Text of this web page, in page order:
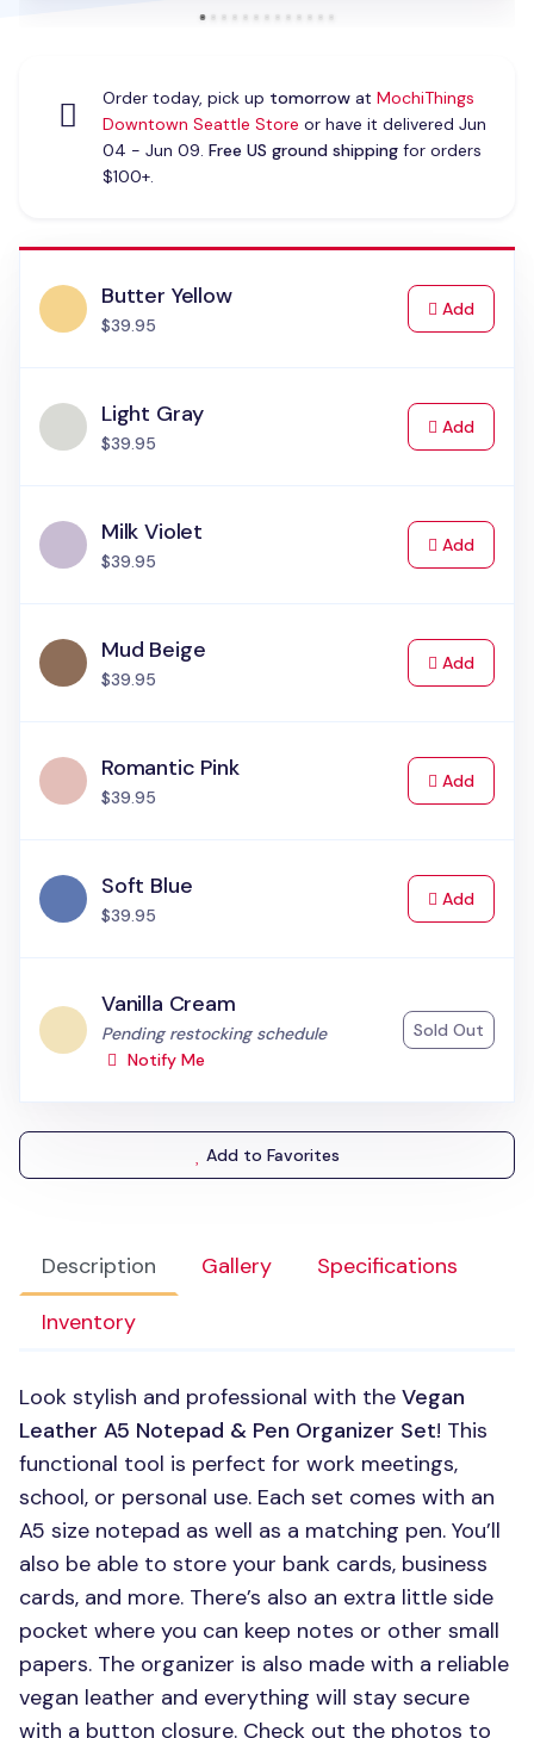
Description Gallery
Specifications
Inventory
Look stylish and professional with the Vegan
Leather A5 Notepad & Pen Organizer Set! This
functional tool is perfect for work meetings,
school, or personal use. Each set comes with an
A5 size notepad as well as a matching pen. You’ll
also be able to store your bank cards, business
cards, and more. There’s also an extra little side
pocket where you can keep notes or other small
papers. The organizer is also made with a reliable
vegan leather and everything will stay secure
with a button closure. Check out the photos to
Order today, pick up tomorrowat MochiThings
Downtown Seattle Store or have it delivered Jun
04 - Jun 09. Free US ground shippingfor orders
$100+.
Butter Yellow
$39.95
Addto Cart
Light Gray
$39.95
Addto Cart
Milk Violet
$39.95
Addto Cart
Mud Beige
$39.95
Addto Cart
Romantic Pink
$39.95
Addto Cart
Soft Blue
$39.95
Addto Cart
Vanilla Cream
Status:
Pending restocking schedule
Notify Me
Sold Out
Add to Favorites